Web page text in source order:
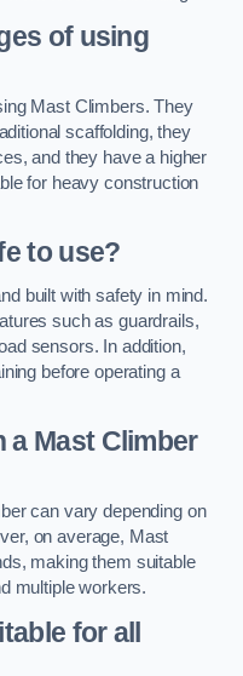
of using
Mast Climbers. They
scaffolding, they
and they have a higher
for heavy construction
to use?
built with safety in mind.
such as guardrails,
sensors. In addition,
before operating a
a Mast Climber
can vary depending on
on average, Mast
making them suitable
multiple workers.
for all